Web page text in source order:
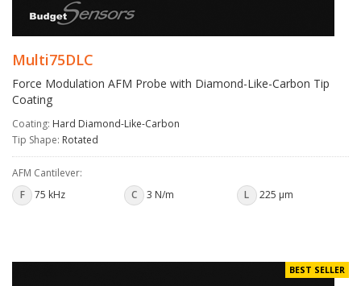
Multi75DLC
Force Modulation AFM Probe with Diamond-Like-Carbon Tip
Coating
Coating: Hard Diamond-Like-Carbon
Tip Shape: Rotated
AFM Cantilever:
F
75 kHz C 3 N/m L 225 µm
BEST SELLER